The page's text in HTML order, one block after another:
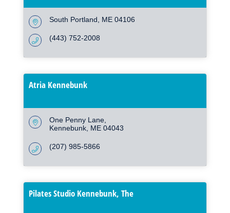
South Portland ME 04106
(443) 752-2008
Atria Kennebunk
One Penny Lane
Kennebunk ME 04043
(207) 985-5866
Pilates Studio Kennebunk, The